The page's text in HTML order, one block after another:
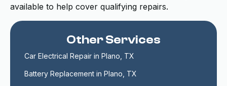
available to help cover qualifying repairs.
Other Services
Car Electrical Repair in Plano, TX
Battery Replacement in Plano, TX